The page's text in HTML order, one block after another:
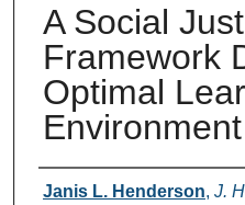
A Social
Framework
Optimal
Presenter
Janis L. Henderson, J.